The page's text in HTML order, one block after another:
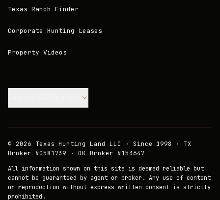
Texas Ranch Finder
Corporate Hunting Leases
Property Videos
© 2026 Texas Hunting Land LLC · Since 1998 · TX
Broker #0581739 · OK Broker #153647
All information shown on this site is deemed reliable but
cannot be guaranteed by agent or broker. Any use of content
or reproduction without express written consent is strictly
prohibited.